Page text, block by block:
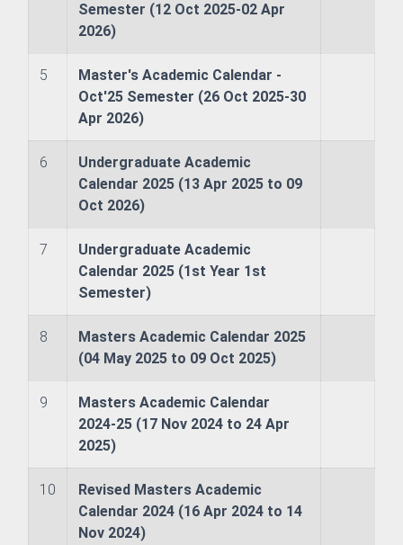
Management and Technology Transfer Centre
and Guidance
Semester (12 Oct 2025-02 Apr
2026)
5
Master's Academic Calendar -
Oct'25 Semester (26 Oct 2025-30
Apr 2026)
6
Undergraduate Academic
Calendar 2025 (13 Apr 2025 to 09
Oct 2026)
7
Undergraduate Academic
Calendar 2025 (1st Year 1st
Semester)
8
Masters Academic Calendar 2025
(04 May 2025 to 09 Oct 2025)
9
Masters Academic Calendar
2024-25 (17 Nov 2024 to 24 Apr
2025)
10
Revised Masters Academic
Calendar 2024 (16 Apr 2024 to 14
Nov 2024)